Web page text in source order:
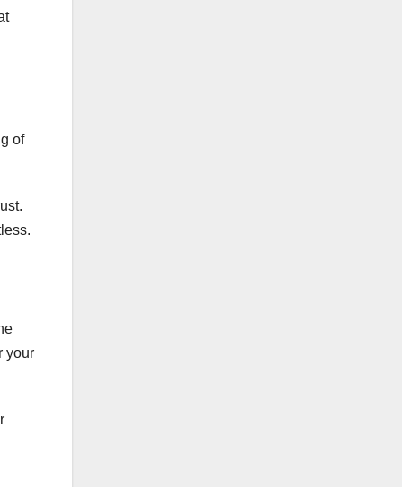
of
your